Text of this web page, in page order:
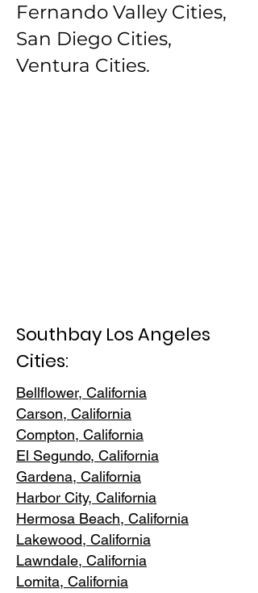
Fernando Valley Cities,
San Diego Cities,
Ventura Cities.
Southbay Los Angeles
Cities:
Bellflower, California
Carson, California
Compton, California
El Segundo, California
Gardena, California
Harbor City, California
Hermosa Beach, California
Lakewood, California
Lawndale, California
Lomita, California